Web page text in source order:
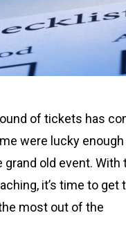
of tickets has
were lucky
old event. With
it’s time to get
most out of the